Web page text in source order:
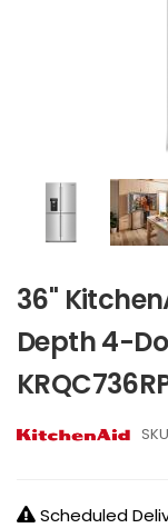
36"
Depth 4-
Scheduled